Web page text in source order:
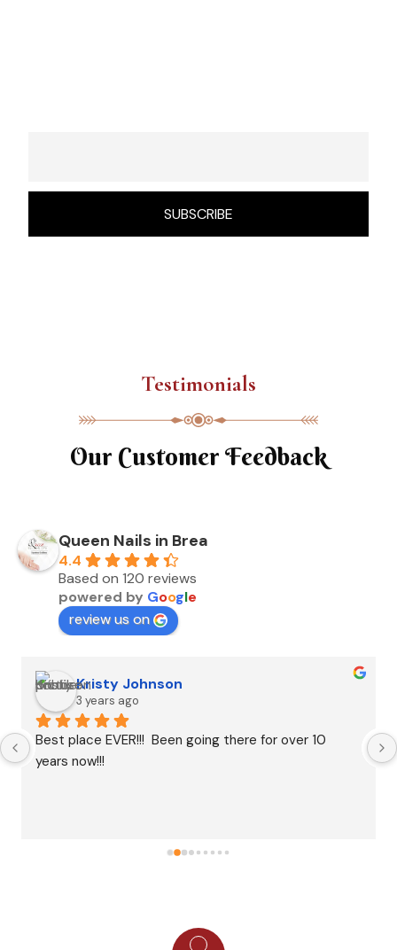
Testimonials
Our Customer Feedback
Queen Nails in Brea
4.4
Based on 120 reviews
powered by Google
review us on
Kristy Johnson
3 years ago
Best place EVER!!!  Been going there for over 10
years now!!!